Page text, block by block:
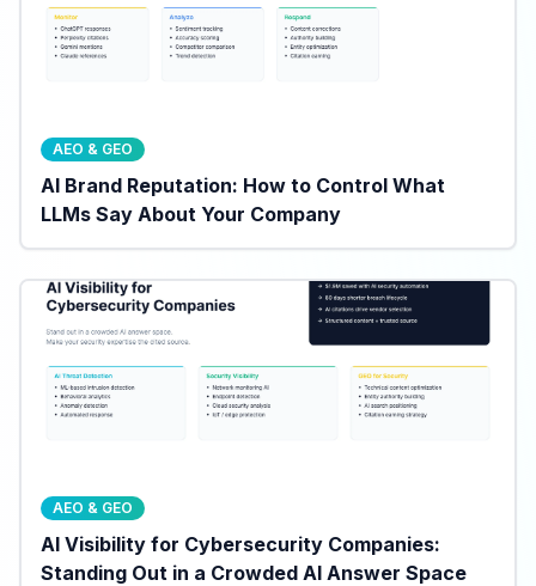
AEO & GEO
AI Brand Reputation: How to Control What
LLMs Say About Your Company
AEO & GEO
AI Visibility for Cybersecurity Companies:
Standing Out in a Crowded AI Answer Space